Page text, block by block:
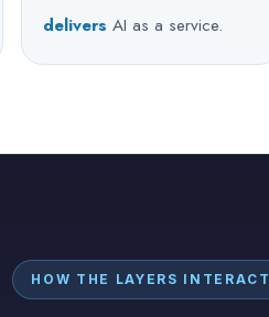
delivers AI as a service.
HOW THE LAYERS INTERACT